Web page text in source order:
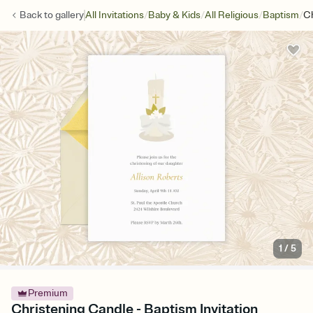
Back togalleryAll Invitations/Baby & Kids/All Religious/Baptism/
1 /5
Premium
Christening Candle - Baptism Invitation